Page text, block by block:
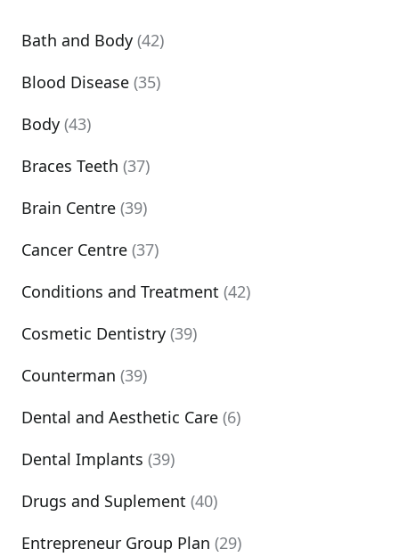
Bath and Body (42)
Blood Disease (35)
Body (43)
Braces Teeth (37)
Brain Centre (39)
Cancer Centre (37)
Conditions and Treatment (42)
Cosmetic Dentistry (39)
Counterman (39)
Dental and Aesthetic Care (6)
Dental Implants (39)
Drugs and Suplement (40)
Entrepreneur Group Plan (29)